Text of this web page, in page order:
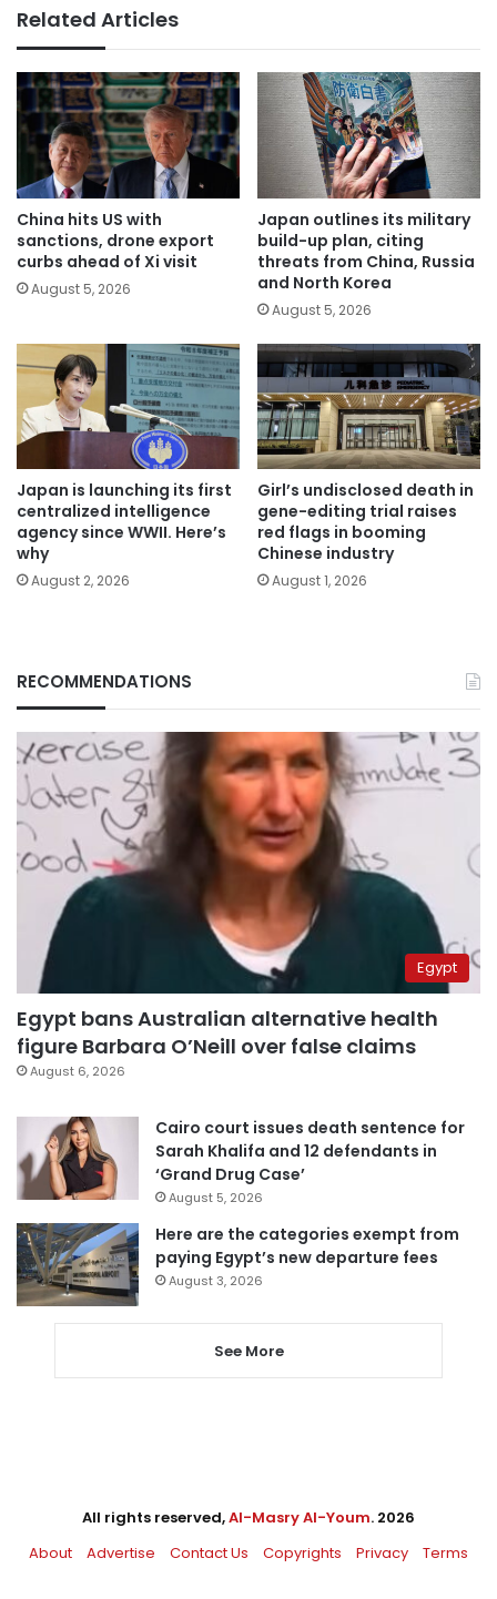
Related Articles
China hits US with
sanctions, drone export
curbs ahead of Xi visit
August 5, 2026
Japan outlines its military
build-up plan, citing
threats from China, Russia
and North Korea
August 5, 2026
Japan is launching its first
centralized intelligence
agency since WWII. Here’s
why
August 2, 2026
Girl’s undisclosed death in
gene-editing trial raises
red flags in booming
Chinese industry
August 1, 2026
RECOMMENDATIONS
Egypt
Egypt bans Australian alternative health
figure Barbara O’Neill over false claims
August 6, 2026
Cairo court issues death sentence for
Sarah Khalifa and 12 defendants in
‘Grand Drug Case’
August 5, 2026
Here are the categories exempt from
paying Egypt’s new departure fees
August 3, 2026
See More
All rights reserved,Al-Masry Al-Youm. 2026
About
Advertise Contact Us Copyrights Privacy Terms